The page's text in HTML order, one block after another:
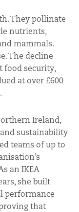
They pollinate
nutrients,
mammals.
The decline
food security,
at over £600
Ireland,
sustainability
teams of up to
an IKEA
she built
performance
that